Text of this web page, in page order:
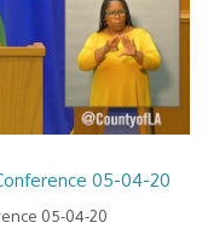
05-04-20
05-04-20